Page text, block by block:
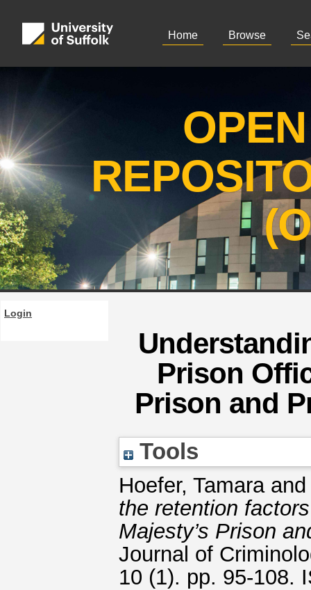
Home Browse
Login
Prison
Prison and
Tools
Hoefer, Tamara
the retention
Majesty’s Prison
Journal of
10 (1). pp. 95-108.